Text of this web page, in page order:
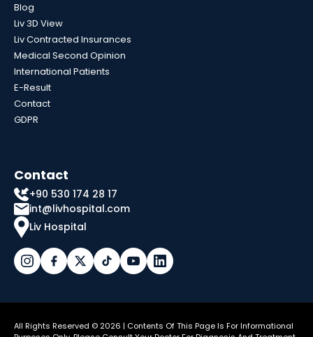
Blog
Liv 3D View
Liv Contracted Insurances
Medical Second Opinion
International Patients
E-Result
Contact
GDPR
Contact
+90 530 174 28 17
int@livhospital.com
Liv Hospital
All Rights Reserved © 2026 | Contents Of This Page Is For Informational